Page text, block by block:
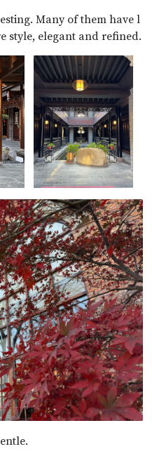
Many of them have l
style, elegant and refined.